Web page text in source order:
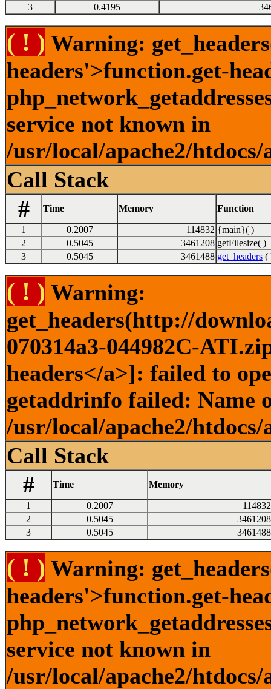
3
0.4195
( ! ) Warning:
headers'>function.get-
service not known in
/usr/local/apache2/
Call Stack
#
Time Memory Function
1 0.2007 114832 {main}( )
2
0.5045 3461208 getFilesize( )
3
0.5045 3461488 get_headers (
( ! ) Warning:
get_headers(http://
070314a3-044982C-
headers</a>]: failed to
getaddrinfo failed: Name
/usr/local/apache2/
Call Stack
#
Time Memory
1 0.2007
114832
2
0.5045
3461208
3
0.5045 3461488
( ! ) Warning:
headers'>function.get-
service not known in
/usr/local/apache2/